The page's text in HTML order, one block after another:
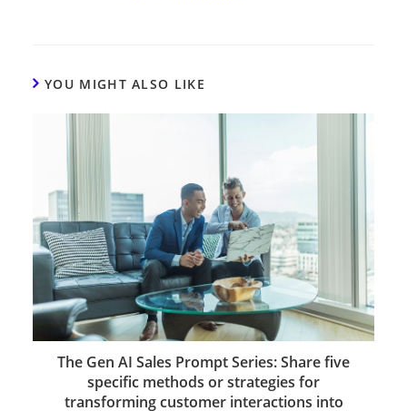
YOU MIGHT ALSO LIKE
The Gen AI Sales Prompt Series: Share five
specific methods or strategies for
transforming customer interactions into